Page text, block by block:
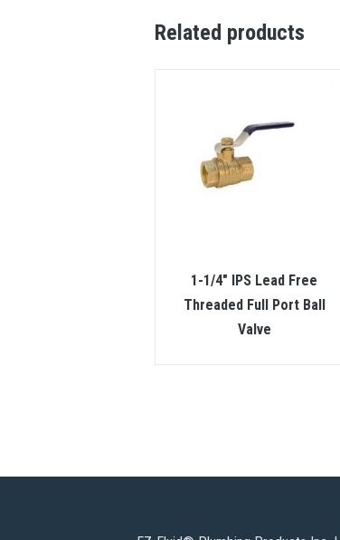
Related products
1-1/4″ IPS Lead Free
Threaded Full Port Ball
Valve